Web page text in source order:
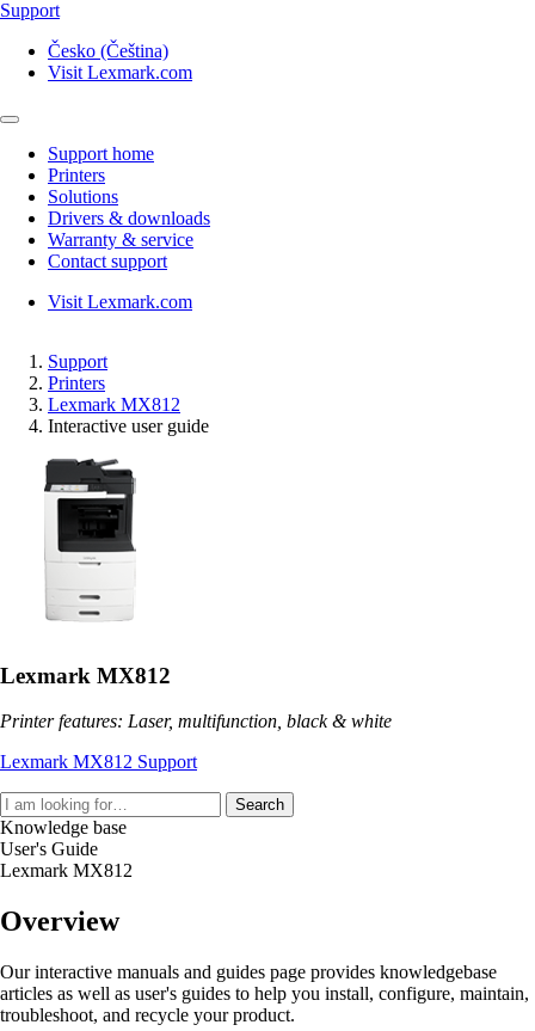
Support
Česko (Čeština)
Visit Lexmark.com
Support home
Printers
Solutions
Drivers & downloads
Warranty & service
Contact support
Visit Lexmark.com
Support
Printers
Lexmark MX812
Interactive user guide
Lexmark MX812
Printer features: Laser, multifunction, black & white
Lexmark MX812 Support
Search
Knowledge base
User's Guide
Lexmark MX812
Overview
Our interactive manuals and guides page provides knowledgebase
articles as well as user's guides to help you install, configure, maintain,
troubleshoot, and recycle your product.